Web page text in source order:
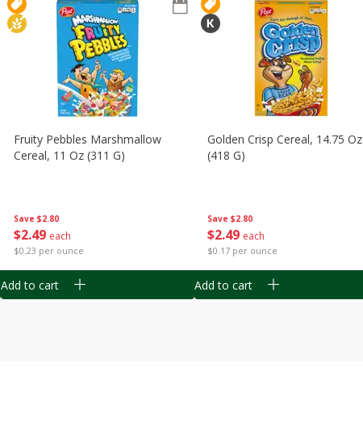
Save $2.80
$2 49 each
$0.23 per ounce
Fruity Pebbles Marshmallow
Cereal, 11 Oz (311 G)
Add to cart
Save $2.80
$2 49 each
$0.17 per ounce
Golden Crisp Cereal, 14.75 Oz
(418 G)
Add to cart